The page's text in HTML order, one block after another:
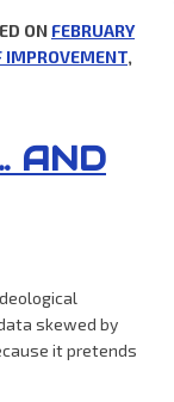
AND
ON FEBRUARY
IMPROVEMENT,
skewed by
it pretends